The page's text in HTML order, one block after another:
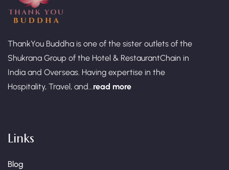
ThankYou Buddha is one of the sister outlets of the
Shukrana Group of the Hotel & RestaurantChain in
India and Overseas. Having expertise in the
Hospitality, Travel, and...read more
Links
Blog